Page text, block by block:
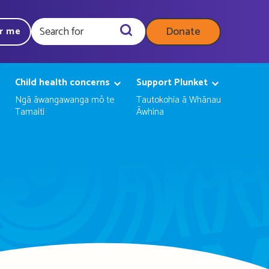
me Donate
Child health concerns
Ngā āwangawanga mō te
Tamaiti
Support Plunket
Tautokohia ā Whānau
Āwhina